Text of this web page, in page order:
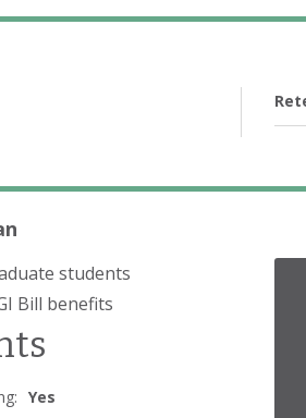
Marketing and Related
students
Bill benefits
Yes